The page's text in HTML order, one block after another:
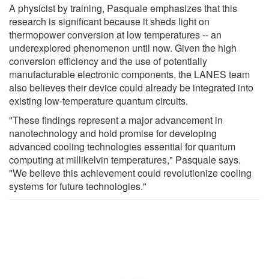
A physicist by training, Pasquale emphasizes that this
research is significant because it sheds light on
thermopower conversion at low temperatures -- an
underexplored phenomenon until now. Given the high
conversion efficiency and the use of potentially
manufacturable electronic components, the LANES team
also believes their device could already be integrated into
existing low-temperature quantum circuits.
"These findings represent a major advancement in
nanotechnology and hold promise for developing
advanced cooling technologies essential for quantum
computing at millikelvin temperatures," Pasquale says.
"We believe this achievement could revolutionize cooling
systems for future technologies."